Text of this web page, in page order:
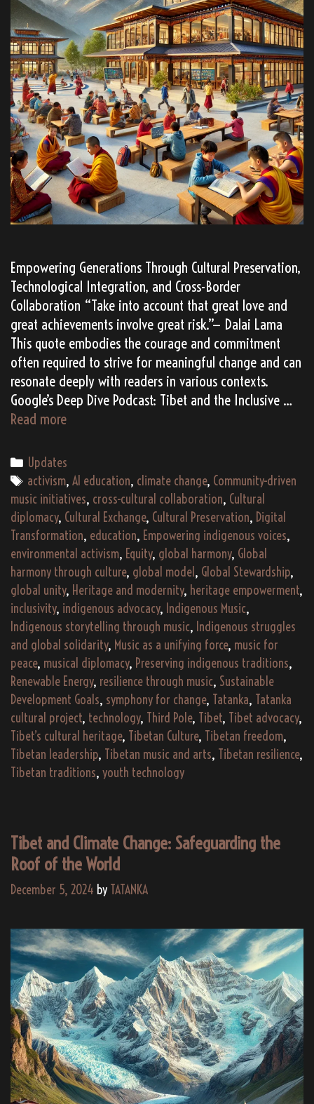
Empowering Generations Through Cultural Preservation,
Technological Integration, and Cross-Border
Collaboration “Take into account that great love and
great achievements involve great risk.”— Dalai Lama
This quote embodies the courage and commitment
often required to strive for meaningful change and can
resonate deeply with readers in various contexts.
Google’s Deep Dive Podcast: Tibet and the Inclusive …
Read moreTibet
the
Future
of
Education:
Pioneering
a
Global
Model
of
Inclusivity
and
Innovation
Categories
Updates
Tags
activism, AI education, climate change, Community-driven
music initiatives, cross-cultural collaboration, Cultural
diplomacy, Cultural Exchange, Cultural Preservation, Digital
Transformation, education, Empowering indigenous voices,
environmental activism, Equity, global harmony, Global
harmony through culture, global model , Global Stewardship,
global unity, Heritage and modernity, heritage empowerment,
inclusivity, indigenous advocacy, Indigenous Music,
Indigenous storytelling through music, Indigenous struggles
and global solidarity, Music as a unifying force, music for
peace, musical diplomacy, Preserving indigenous traditions,
Renewable Energy, resilience through music, Sustainable
Development Goals, symphony for change, Tatanka, Tatanka
cultural project, technology, Third Pole, Tibet, Tibet advocacy,
Tibet’s cultural heritage, Tibetan Culture, Tibetan freedom,
Tibetan leadership, Tibetan music and arts, Tibetan resilience,
Tibetan traditions, youth technology
Tibet and Climate Change: Safeguarding the
Roof of the World
December 5, 2024 by TATANKA